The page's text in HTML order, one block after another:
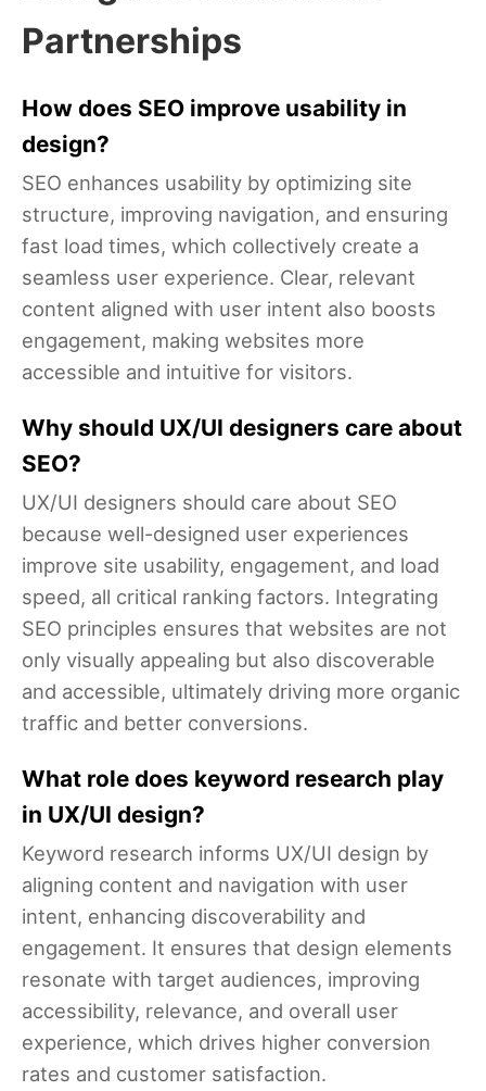
Partnerships
How does SEO improve usability in
design?
SEO enhances usability by optimizing site
structure, improving navigation, and ensuring
fast load times, which collectively create a
seamless user experience. Clear, relevant
content aligned with user intent also boosts
engagement, making websites more
accessible and intuitive for visitors.
Why should UX/UI designers care about
SEO?
UX/UI designers should care about SEO
because well-designed user experiences
improve site usability, engagement, and load
speed, all critical ranking factors. Integrating
SEO principles ensures that websites are not
only visually appealing but also discoverable
and accessible, ultimately driving more organic
traffic and better conversions.
What role does keyword research play
in UX/UI design?
Keyword research informs UX/UI design by
aligning content and navigation with user
intent, enhancing discoverability and
engagement. It ensures that design elements
resonate with target audiences, improving
accessibility, relevance, and overall user
experience, which drives higher conversion
rates and customer satisfaction.